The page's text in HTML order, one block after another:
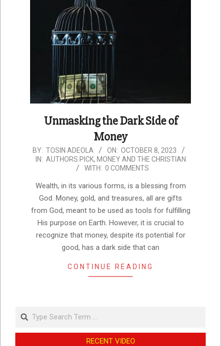
Unmasking the Dark Side of
Money
2023-
10-
BY: TOSIN ADEOLA ON: OCTOBER 8, 2023
IN: AUTHORS PICK, MONEY AND THE CHRISTIAN
WITH: 0 COMMENTS
Wealth, in its various forms, is a blessing from
God. Money, gold, and treasures, all are gifts
from God, meant to be used as tools for fulfilling
His purpose on Earth. However, it is crucial to
recognize that money, despite its potential for
good, has a dark side that can
CONTINUE READING
Search
RECENT VIDEO